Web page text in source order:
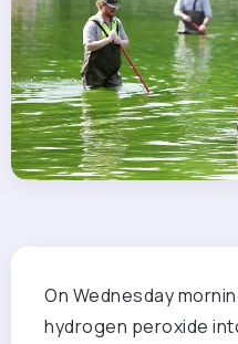
On Wednesday
hydrogen peroxide